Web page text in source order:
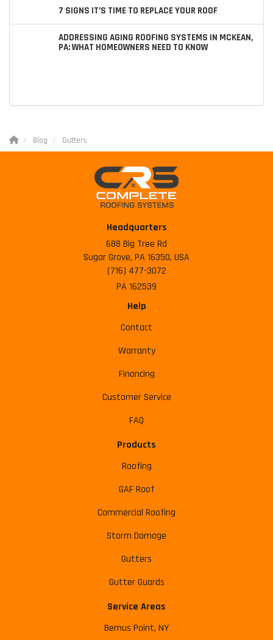
7 SIGNS IT’S TIME TO REPLACE YOUR ROOF
ADDRESSING AGING ROOFING SYSTEMS IN MCKEAN,
PA: WHAT HOMEOWNERS NEED TO KNOW
Blog Gutters
Headquarters
688 Big Tree Rd
Sugar Grove, PA 16350, USA
(716) 477-3072
PA 162539
Help
Contact
Warranty
Financing
Customer Service
FAQ
Products
Roofing
GAF Roof
Commercial Roofing
Storm Damage
Gutters
Gutter Guards
Service Areas
Bemus Point, NY